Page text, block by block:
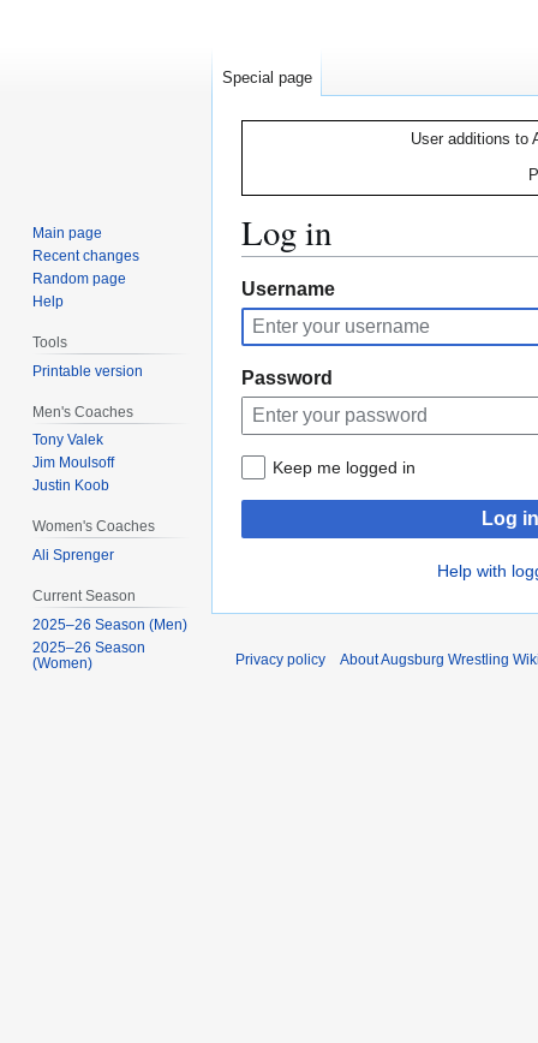
User additions to
Log in
Jump
to
navigation
Jump
to
search
Username
Password
Keep me logged in
Log in
Help with
Special page
Main page
Recent changes
Random page
Help
Tools
Printable version
Men's Coaches
Tony Valek
Jim Moulsoff
Justin Koob
Women's Coaches
Ali Sprenger
Current Season
2025–26 Season (Men)
2025–26 Season
(Women)
Privacy policy About Augsburg Wrestling